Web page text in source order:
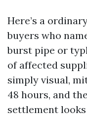
Here’s a
buyers who
burst pipe or
of affected
simply visual,
48 hours, and
settlement